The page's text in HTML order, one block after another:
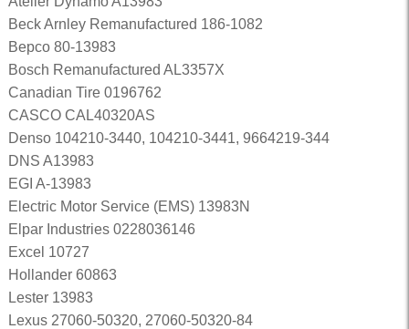
Beck Arnley Remanufactured 186-1082
Bepco 80-13983
Bosch Remanufactured AL3357X
Canadian Tire 0196762
CASCO CAL40320AS
Denso 104210-3440, 104210-3441, 9664219-344
DNS A13983
EGI A-13983
Electric Motor Service (EMS) 13983N
Elpar Industries 0228036146
Excel 10727
Hollander 60863
Lester 13983
Lexus 27060-50320, 27060-50320-84